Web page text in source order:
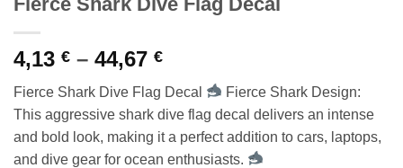
4,13 € – 44,67 €Price
range:
4,13 €
through
44,67 €
Fierce Shark Dive Flag Decal
Fierce Shark Design:
This aggressive shark dive flag decal delivers an intense
and bold look, making it a perfect addition to cars, laptops,
and dive gear for ocean enthusiasts.